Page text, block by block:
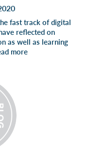
fast track of digital
reflected on
as well as learning
more